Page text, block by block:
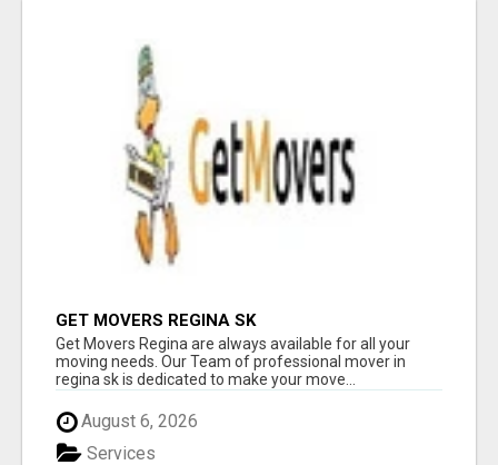
GET MOVERS REGINA SK
Get Movers Regina are always available for all your
moving needs. Our Team of professional mover in
regina sk is dedicated to make your move...
August 6, 2026
Services